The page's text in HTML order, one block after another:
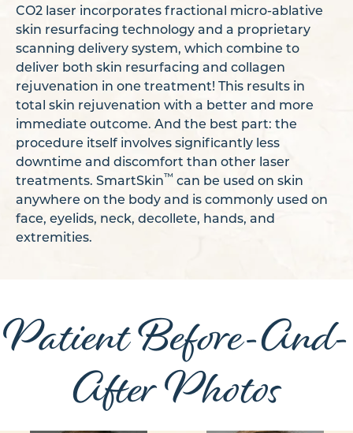
CO2 laser incorporates fractional micro-ablative
skin resurfacing technology and a proprietary
scanning delivery system, which combine to
deliver both skin resurfacing and collagen
rejuvenation in one treatment! This results in
total skin rejuvenation with a better and more
immediate outcome. And the best part: the
procedure itself involves significantly less
downtime and discomfort than other laser
treatments. SmartSkin™ can be used on skin
anywhere on the body and is commonly used on
face, eyelids, neck, decollete, hands, and
extremities.
Patient Before-And-
After Photos